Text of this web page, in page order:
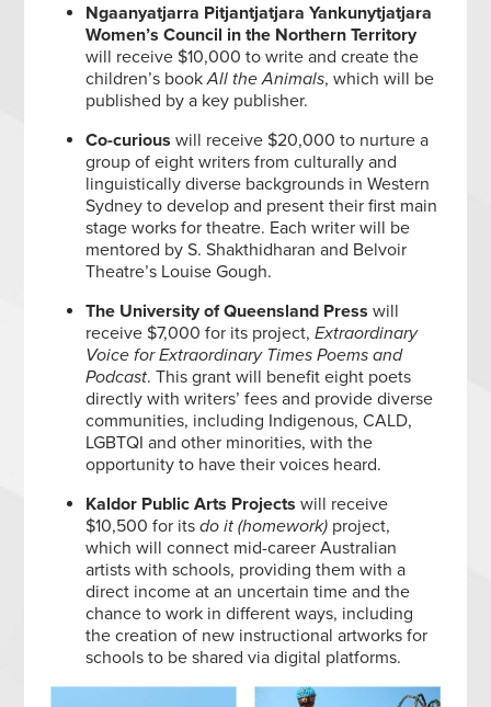
Ngaanyatjarra Pitjantjatjara Yankunytjatjara
Women’s Council in the Northern Territory
will receive $10,000 to write and create the
children’s bookAll the Animals, which will be
published by a key publisher.
Co-curious will receive $20,000 to nurture a
group of eight writers from culturally and
linguistically diverse backgrounds in Western
Sydney to develop and present their first main
stage works for theatre. Each writer will be
mentored by S. Shakthidharan and Belvoir
Theatre’s Louise Gough.
The University of Queensland Press will
receive $7,000 for its project,Extraordinary
Voice for Extraordinary Times Poems and
Podcast. This grant will benefit eight poets
directly with writers’ fees and provide diverse
communities, including Indigenous, CALD,
LGBTQI and other minorities, with the
opportunity to have their voices heard.
Kaldor Public Arts Projects will receive
$10,500 for itsdo it (homework) project,
which will connect mid-career Australian
artists with schools, providing them with a
direct income at an uncertain time and the
chance to work in different ways, including
the creation of new instructional artworks for
schools to be shared via digital platforms.